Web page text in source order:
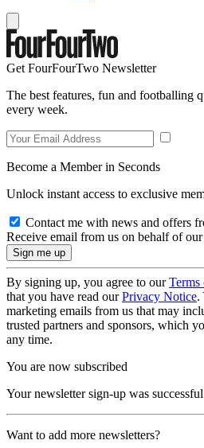
Get FourFourTwo Newsletter
The best features, fun and footballing
every week.
Become a Member in Seconds
Unlock instant access to exclusive
Contact me with news and offers
Receive email from us on behalf of
By signing up, you agree to ourTerms
that you have read ourPrivacy Notice.
marketing emails from us that may
trusted partners and sponsors, which
any time.
You are now subscribed
Your newsletter sign-up was successful
Want to add more newsletters?